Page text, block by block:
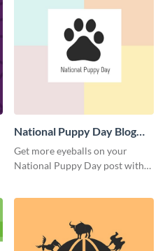
National Puppy Day Blog
Graphic Medium
Get more eyeballs on your
National Puppy Day post with